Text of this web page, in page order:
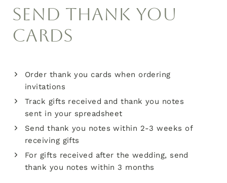
SEND THANK YOU
CARDS
Order thank you cards when ordering
invitations
Track gifts received and thank you notes
sent in your spreadsheet
Send thank you notes within 2-3 weeks of
receiving gifts
For gifts received after the wedding, send
thank you notes within 3 months